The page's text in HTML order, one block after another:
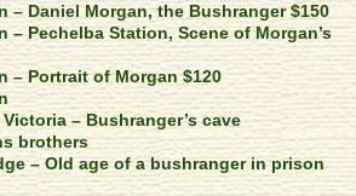
– Daniel Morgan, the Bushranger $150
– Pechelba Station, Scene of Morgan’s
– Portrait of Morgan $120
– Bushranger’s cave
brothers
– Old age of a bushranger in prison